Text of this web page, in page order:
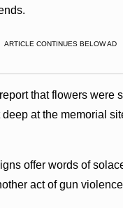
ARTICLE CONTINUES BELOW AD
that flowers were
at the memorial
offer words of
act of gun